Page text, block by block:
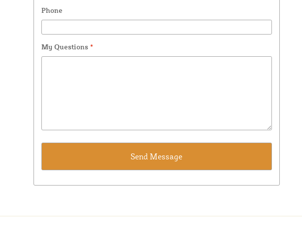
Phone
My Questions *